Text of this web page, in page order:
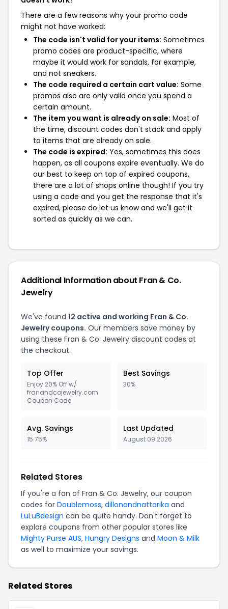
There are a few reasons why your promo code
might not have worked:
The code isn't valid for your items: Sometimes
promo codes are product-specific, where
maybe it would work for sandals, for example,
and not sneakers.
The code required a certain cart value: Some
promos also are only valid once you spend a
certain amount.
The item you want is already on sale: Most of
the time, discount codes don't stack and apply
to items that are already on sale.
The code is expired: Yes, sometimes this does
happen, as all coupons expire eventually. We do
our best to keep on top of expired coupons,
there are a lot of shops online though! If you try
using a code and you get the response that it's
expired, please do let us know and we'll get it
sorted as quickly as we can.
Additional Information about Fran & Co.
Jewelry
We've found 12 active and working Fran & Co.
Jewelry coupons. Our members save money by
using these Fran & Co. Jewelry discount codes at
the checkout.
Top Offer
Enjoy 20% Off w/
franandcojewelry.com
Coupon Code
Best Savings
30%
Avg. Savings
15.75%
Last Updated
August 09 2026
Related Stores
If you're a fan of Fran & Co. Jewelry, our coupon
codes for Doublemoss, dillonandnattarika and
LuLuBdesign can be quite handy. Don't forget to
explore coupons from other popular stores like
Mighty Purse AUS, Hungry Designs and Moon & Milk
as well to maximize your savings.
Related Stores